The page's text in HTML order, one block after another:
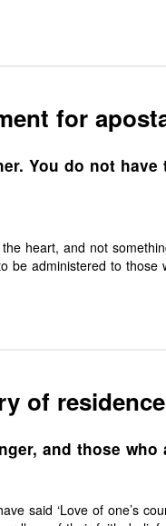
time their messages
while correcting the
for
You do not
heart, and not
of residence
and those
said ‘Love of one’s